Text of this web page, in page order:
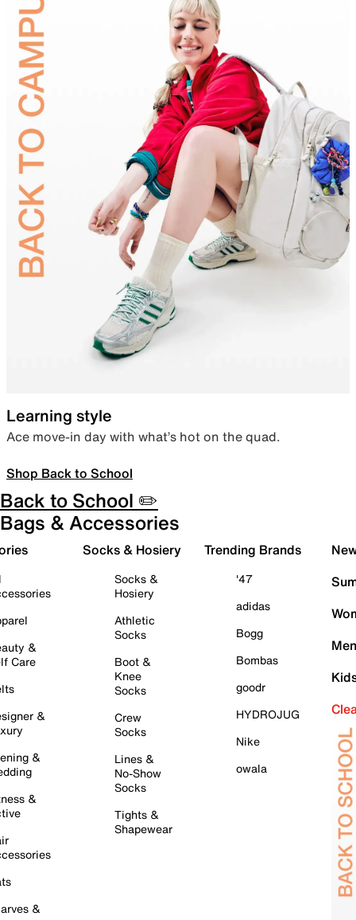
Learning style
Ace move-in day with what’s hot on the quad.
Shop Back to School
Back to School ✏️
Bags & Accessories
&
Care
&
&
&
&
Socks & Hosiery
Socks &
Hosiery
Athletic
Socks
Boot &
Knee
Socks
Crew
Socks
Lines &
No-Show
Socks
Tights &
Shapewear
Trending Brands
'47
adidas
Bogg
Bombas
goodr
HYDROJUG
Nike
owala